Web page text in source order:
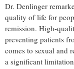
Dr. Denlinger
quality of life for
remission. High-
preventing patients
comes to sexual and
a significant